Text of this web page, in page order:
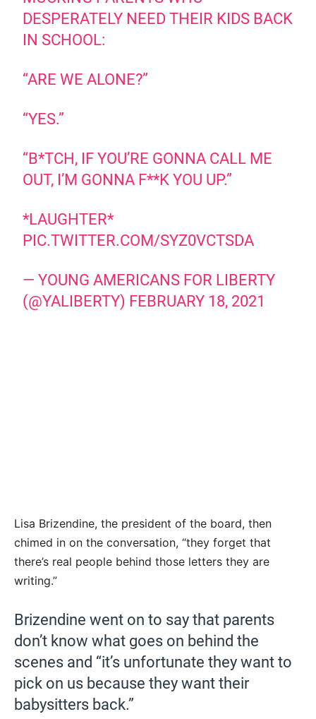
DESPERATELY NEED THEIR KIDS BACK
IN SCHOOL:
“ARE WE ALONE?”
“YES.”
“B*TCH, IF YOU’RE GONNA CALL ME
OUT, I’M GONNA F**K YOU UP.”
*LAUGHTER*
PIC.TWITTER.COM/SYZ0VCTSDA
— YOUNG AMERICANS FOR LIBERTY
(@YALIBERTY) FEBRUARY 18, 2021
Lisa Brizendine, the president of the board, then
chimed in on the conversation, “they forget that
there’s real people behind those letters they are
writing.”
Brizendine went on to say that parents
don’t know what goes on behind the
scenes and “it’s unfortunate they want to
pick on us because they want their
babysitters back.”